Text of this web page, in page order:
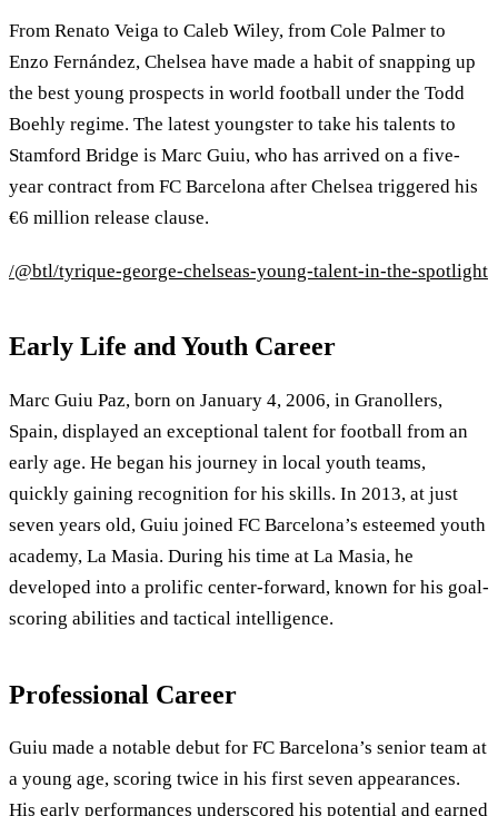
From Renato Veiga to Caleb Wiley, from Cole Palmer to
Enzo Fernández, Chelsea have made a habit of snapping up
the best young prospects in world football under the Todd
Boehly regime. The latest youngster to take his talents to
Stamford Bridge is Marc Guiu, who has arrived on a five-
year contract from FC Barcelona after Chelsea triggered his
€6 million release clause.
/@btl/tyrique-george-chelseas-young-talent-in-the-spotlight
Early Life and Youth Career
Marc Guiu Paz, born on January 4, 2006, in Granollers,
Spain, displayed an exceptional talent for football from an
early age. He began his journey in local youth teams,
quickly gaining recognition for his skills. In 2013, at just
seven years old, Guiu joined FC Barcelona’s esteemed youth
academy, La Masia. During his time at La Masia, he
developed into a prolific center-forward, known for his goal-
scoring abilities and tactical intelligence.
Professional Career
Guiu made a notable debut for FC Barcelona’s senior team at
a young age, scoring twice in his first seven appearances.
His early performances underscored his potential and earned